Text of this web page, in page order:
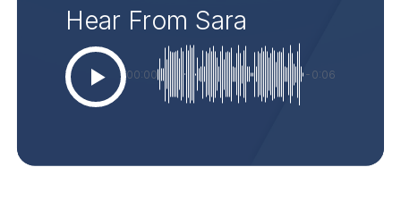
Hear From Sara
00:00 -0:06